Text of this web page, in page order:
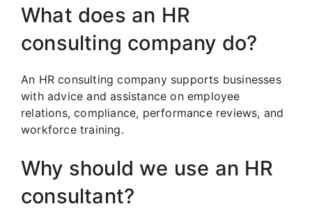
What does an HR
consulting company do?
An HR consulting company supports businesses
with advice and assistance on employee
relations, compliance, performance reviews, and
workforce training.
Why should we use an HR
consultant?